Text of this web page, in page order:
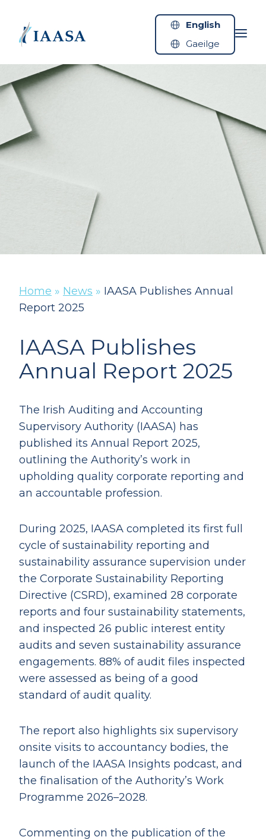
English
Gaeilge
Home » News » IAASA Publishes Annual
Report 2025
IAASA Publishes
Annual Report 2025
The Irish Auditing and Accounting
Supervisory Authority (IAASA) has
published its Annual Report 2025,
outlining the Authority’s work in
upholding quality corporate reporting and
an accountable profession.
During 2025, IAASA completed its first full
cycle of sustainability reporting and
sustainability assurance supervision under
the Corporate Sustainability Reporting
Directive (CSRD), examined 28 corporate
reports and four sustainability statements,
and inspected 26 public interest entity
audits and seven sustainability assurance
engagements. 88% of audit files inspected
were assessed as being of a good
standard of audit quality.
The report also highlights six supervisory
onsite visits to accountancy bodies, the
launch of the IAASA Insights podcast, and
the finalisation of the Authority’s Work
Programme 2026–2028.
Commenting on the publication of the